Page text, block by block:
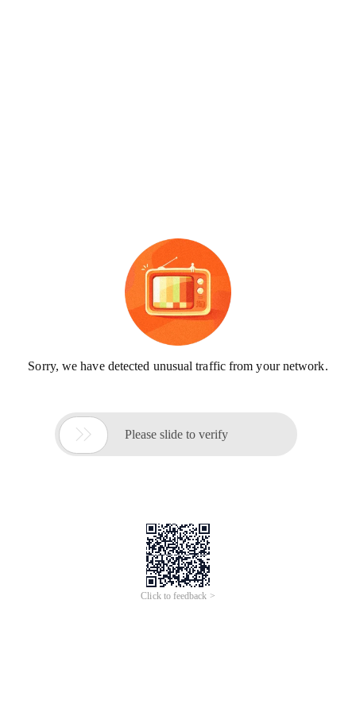
Sorry, we have detected unusual traffic from your network.
 Please slide to verify
Click to feedback >